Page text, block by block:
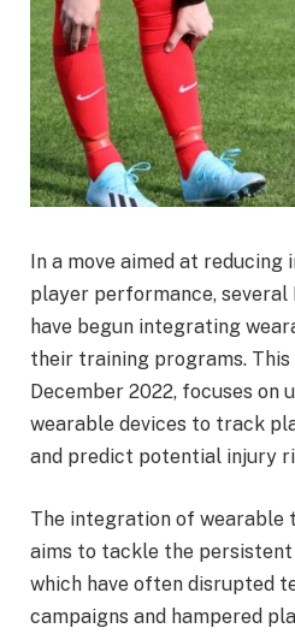
In a move aimed at reducing
player performance, several
have begun integrating
their training programs.
December 2022, focuses on
wearable devices to track
and predict potential injury
The integration of wearable
aims to tackle the
which have often disrupted
campaigns and hampered